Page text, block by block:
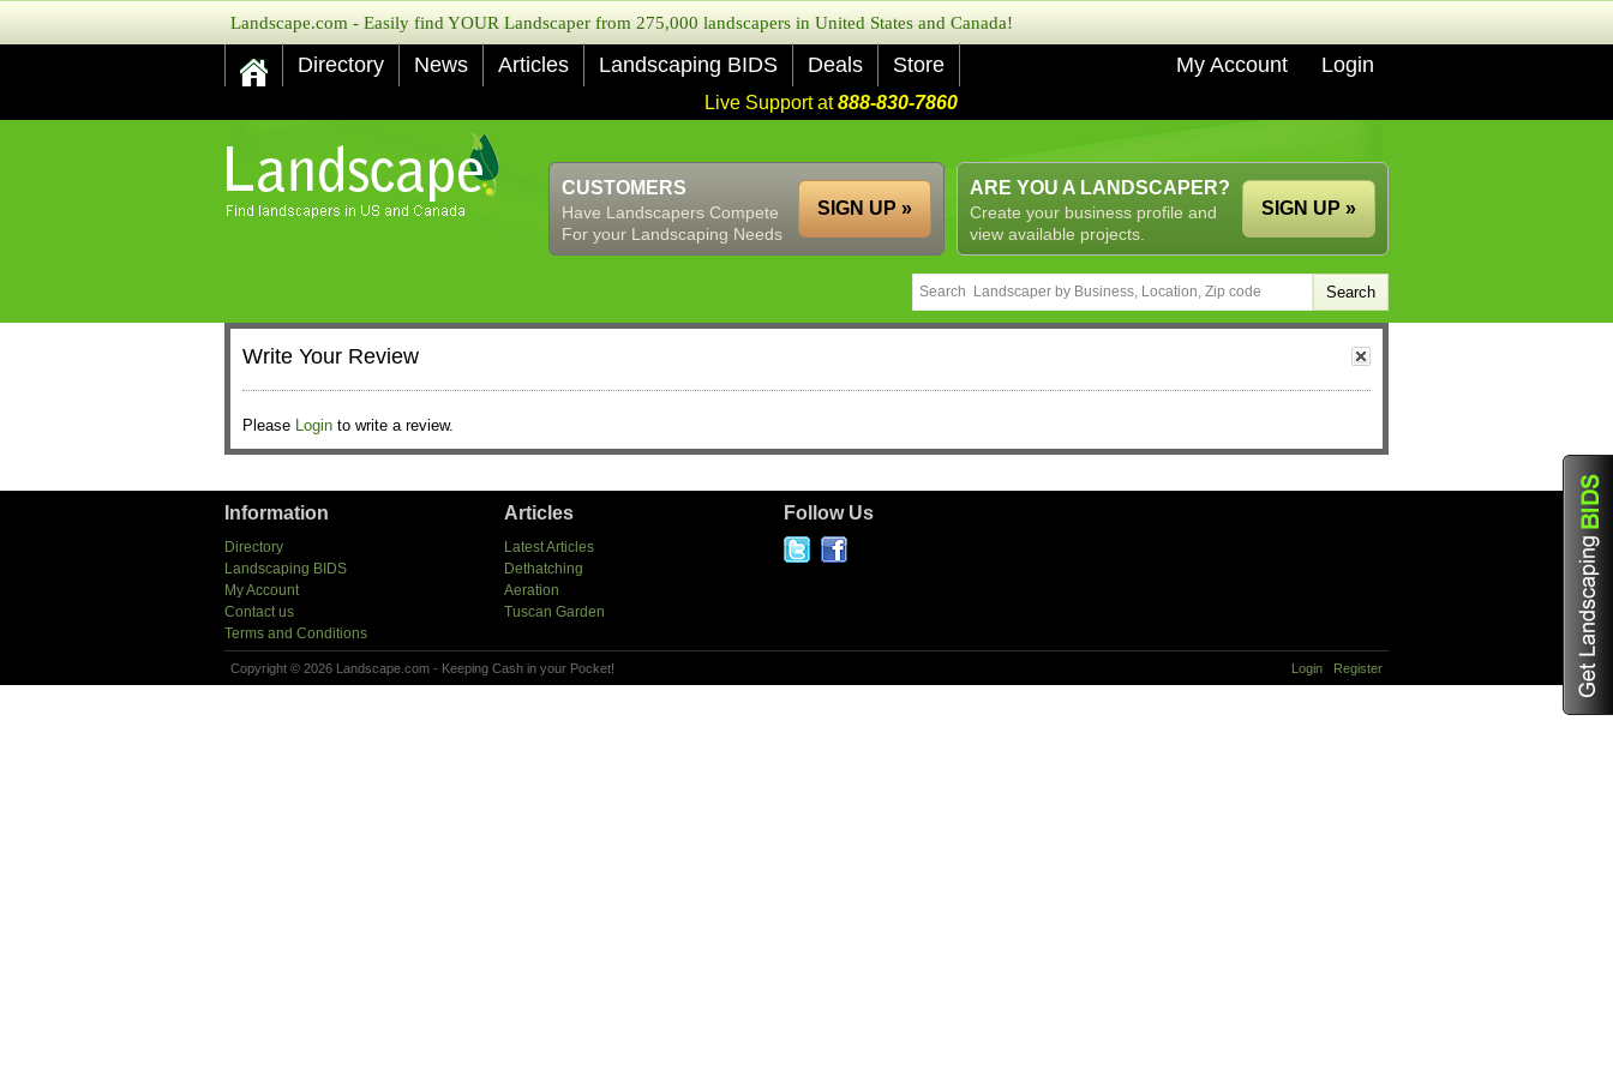
Landscape.com - Easily find YOUR Landscaper from 275,000 landscapers in United States and Canada!
Directory News Articles Landscaping BIDS Deals Store My Account Login
Live Support at888-830-7860
ARE YOU A LANDSCAPER?
Create your business profile and
view available projects.
SIGN UP »
CUSTOMERS
Have Landscapers Compete
For your Landscaping Needs
SIGN UP »
Write Your Review
Please Login to write a review.
Information
Directory
Landscaping BIDS
My Account
Contact us
Terms and Conditions
Articles
Latest Articles
Dethatching
Aeration
Tuscan Garden
Follow Us
Copyright © 2026 Landscape.com - Keeping Cash in your Pocket! Login Register